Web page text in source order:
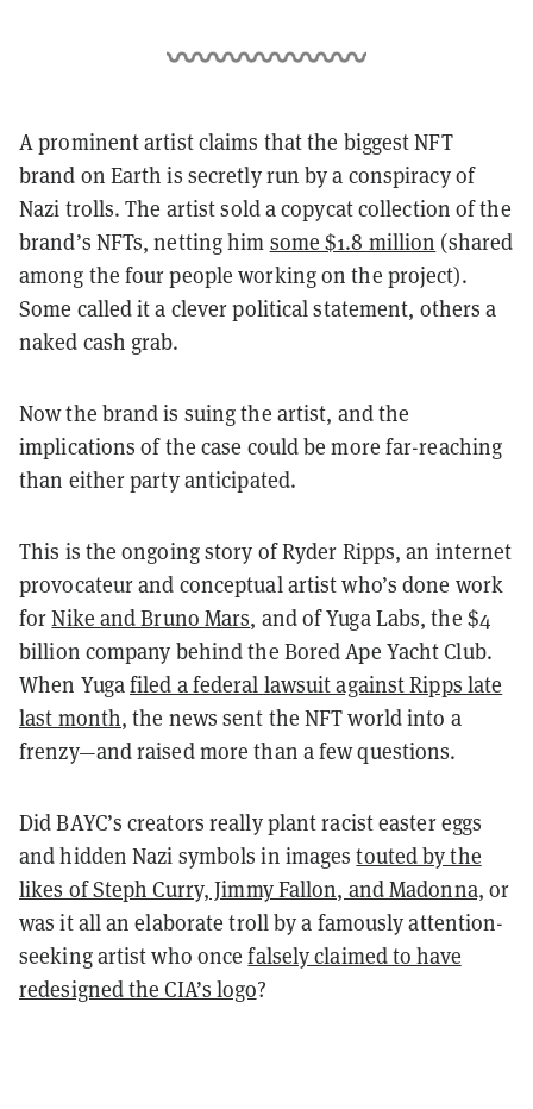
A prominent artist claims that the biggest NFT
brand on Earth is secretly run by a conspiracy of
Nazi trolls. The artist sold a copycat collection of the
brand’s NFTs, netting him some $1.8 million (shared
among the four people working on the project).
Some called it a clever political statement, others a
naked cash grab.
Now the brand is suing the artist, and the
implications of the case could be more far-reaching
than either party anticipated.
This is the ongoing story of Ryder Ripps, an internet
provocateur and conceptual artist who’s done work
forNike and Bruno Mars, and of Yuga Labs, the $4
billion company behind the Bored Ape Yacht Club.
When Yugafiled a federal lawsuit against Ripps late
last month, the news sent the NFT world into a
frenzy—and raised more than a few questions.
Did BAYC’s creators really plant racist easter eggs
and hidden Nazi symbols in imagestouted by the
likes of Steph Curry, Jimmy Fallon, and Madonna, or
was it all an elaborate troll by a famously attention-
seeking artist who oncefalsely claimed to have
redesigned the CIA’s logo?